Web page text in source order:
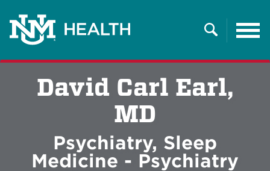
Search
David Carl Earl,
MD
Psychiatry, Sleep
Medicine - Psychiatry